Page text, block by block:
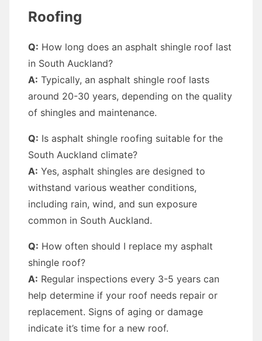
Roofing
Q: How long does an asphalt shingle roof last
in South Auckland?
A: Typically, an asphalt shingle roof lasts
around 20-30 years, depending on the quality
of shingles and maintenance.
Q: Is asphalt shingle roofing suitable for the
South Auckland climate?
A: Yes, asphalt shingles are designed to
withstand various weather conditions,
including rain, wind, and sun exposure
common in South Auckland.
Q: How often should I replace my asphalt
shingle roof?
A: Regular inspections every 3-5 years can
help determine if your roof needs repair or
replacement. Signs of aging or damage
indicate it’s time for a new roof.